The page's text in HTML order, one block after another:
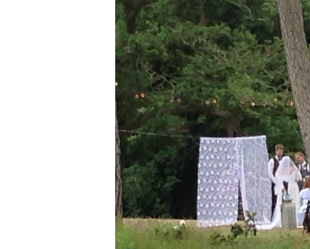
Wedding Guests
Wedding Brochure